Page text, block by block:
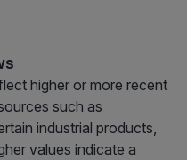
higher or more recent
such as
industrial products,
values indicate a